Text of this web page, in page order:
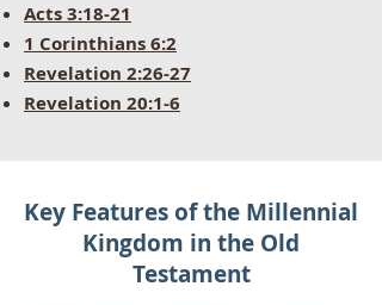
Acts 3:18-21
1 Corinthians 6:2
Revelation 2:26-27
Revelation 20:1-6
Key Features of the Millennial
Kingdom in the Old
Testament